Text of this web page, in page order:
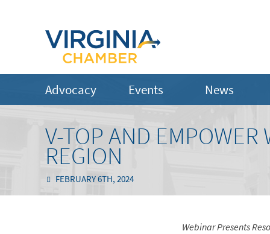
Advocacy Events News
V-TOP AND EMPOWER
REGION
FEBRUARY 6TH, 2024
Webinar Presents